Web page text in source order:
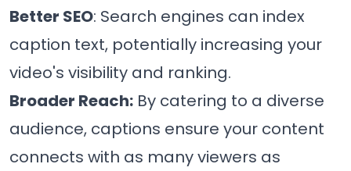
Better SEO: Search engines can index
caption text, potentially increasing your
video's visibility and ranking.
Broader Reach: By catering to a diverse
audience, captions ensure your content
connects with as many viewers as